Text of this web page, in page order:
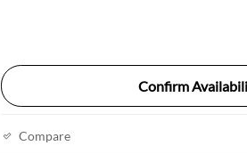
Confirm
Compare